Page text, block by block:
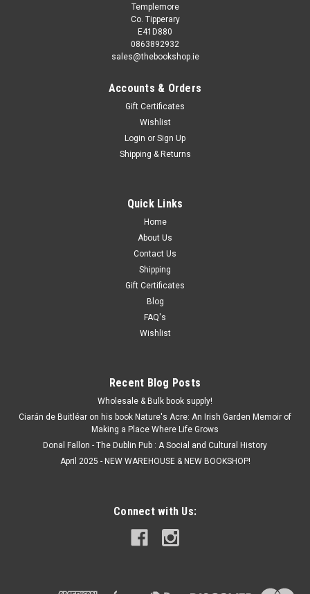
Templemore
Co. Tipperary
E41D880
0863892932
sales@thebookshop.ie
Accounts & Orders
Gift Certificates
Wishlist
Login or Sign Up
Shipping & Returns
Quick Links
Home
About Us
Contact Us
Shipping
Gift Certificates
Blog
FAQ's
Wishlist
Recent Blog Posts
Wholesale & Bulk book supply!
Ciarán de Buitléar on his book Nature's Acre: An Irish Garden Memoir of
Making a Place Where Life Grows
Donal Fallon - The Dublin Pub : A Social and Cultural History
April 2025 - NEW WAREHOUSE & NEW BOOKSHOP!
Connect with Us: